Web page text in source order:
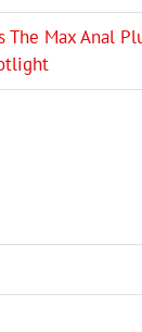
The Max Anal